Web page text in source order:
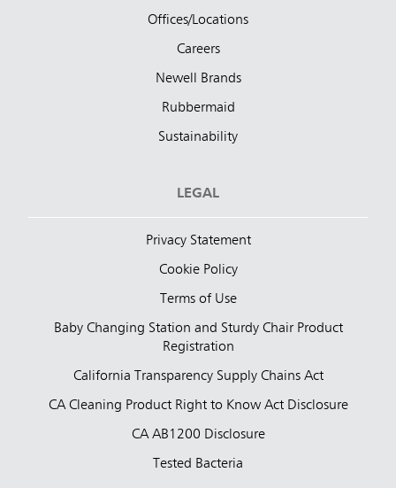
Offices/Locations
Careers
Newell Brands
Rubbermaid
Sustainability
LEGAL
Privacy Statement
Cookie Policy
Terms of Use
Baby Changing Station and Sturdy Chair Product
Registration
California Transparency Supply Chains Act
CA Cleaning Product Right to Know Act Disclosure
CA AB1200 Disclosure
Tested Bacteria